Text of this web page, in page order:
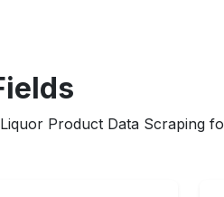
Product Data Scraping